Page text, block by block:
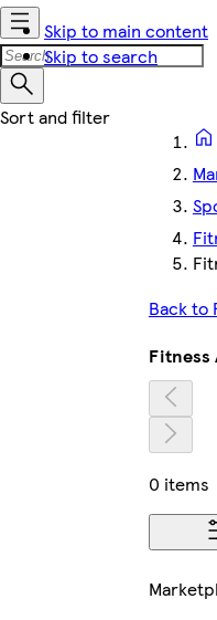
Skip to main content
Skip to search
Back to
Fitness
0 items